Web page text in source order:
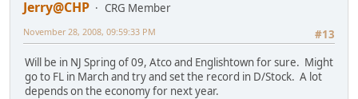
Jerry@CHP
CRG Member
#13
November 28, 2008, 09:59:33 PM
Will be in NJ Spring of 09, Atco and Englishtown for sure. Might
go to FL in March and try and set the record in D/Stock. A lot
depends on the economy for next year.